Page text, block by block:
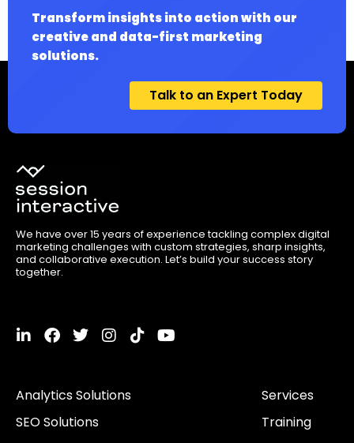
Transform insights into action with our
creative and data-first marketing
solutions.
Talk to an Expert Today
We have over 15 years of experience tackling complex digital
marketing challenges with custom strategies, sharp insights,
and collaborative execution. Let’s build your success story
together.
L
e
d
i
F
b
o
o
T
t
e
r
I
a
T
i
Y
Analytics Solutions
SEO Solutions
Services
Training